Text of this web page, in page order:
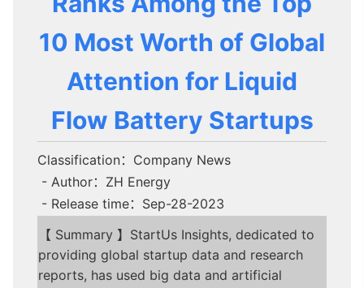
10 Most Worth of Global
Attention for Liquid
Flow Battery Startups
Classification：Company News
- Author：ZH Energy
- Release time：Sep-28-2023
【 Summary 】StartUs Insights, dedicated to
providing global startup data and research
reports, has used big data and artificial